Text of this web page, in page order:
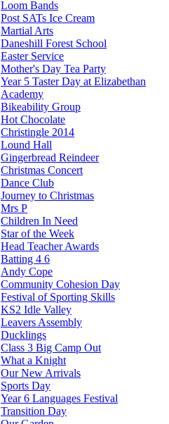
Loom Bands
Post SATs Ice Cream
Martial Arts
Daneshill Forest School
Easter Service
Mother's Day Tea Party
Year 5 Taster Day at Elizabethan
Academy
Bikeability Group
Hot Chocolate
Christingle 2014
Lound Hall
Gingerbread Reindeer
Christmas Concert
Dance Club
Journey to Christmas
Mrs P
Children In Need
Star of the Week
Head Teacher Awards
Batting 4 6
Andy Cope
Community Cohesion Day
Festival of Sporting Skills
KS2 Idle Valley
Leavers Assembly
Ducklings
Class 3 Big Camp Out
What a Knight
Our New Arrivals
Sports Day
Year 6 Languages Festival
Transition Day